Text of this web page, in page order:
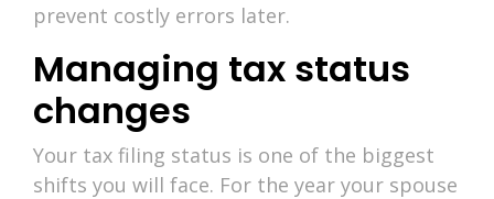
prevent costly errors later.
Managing tax status
changes
Your tax filing status is one of the biggest
shifts you will face. For the year your spouse